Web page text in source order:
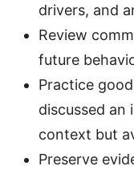
drivers, and
Review
future
Practice
discussed an
context but
Preserve